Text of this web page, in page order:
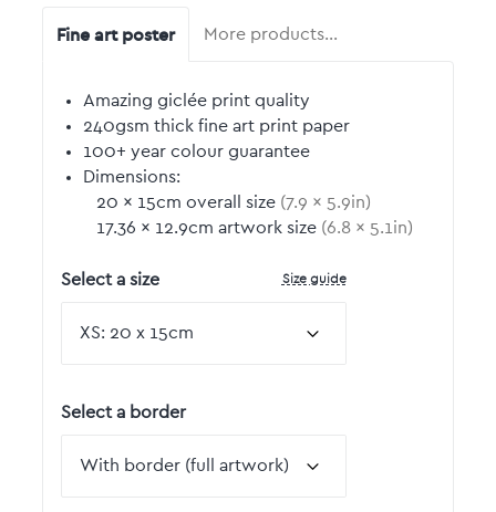
Fine art poster More products…
Amazing giclée print quality
240gsm thick fine art print paper
100+ year colour guarantee
Dimensions:
20 by
× 15cm overall size (7.9 by
× 5.9in)
17.36 by
× 12.9cm artwork size (6.8 by
× 5.1 in)
Select a size Size guide
Select a border